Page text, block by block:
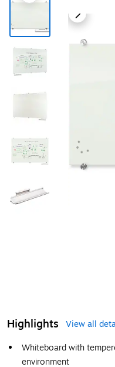
Highlights
View all
Whiteboard with
environment